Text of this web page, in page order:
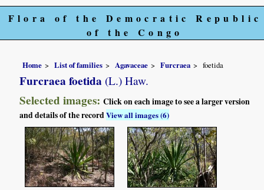
Flora of the Democratic Republic
of the Congo
Home List of families Agavaceae Furcraea foetida
Furcraea foetida (L.) Haw.
Selected images:Click on each image to see a larger version
and details of the recordView all images (6)